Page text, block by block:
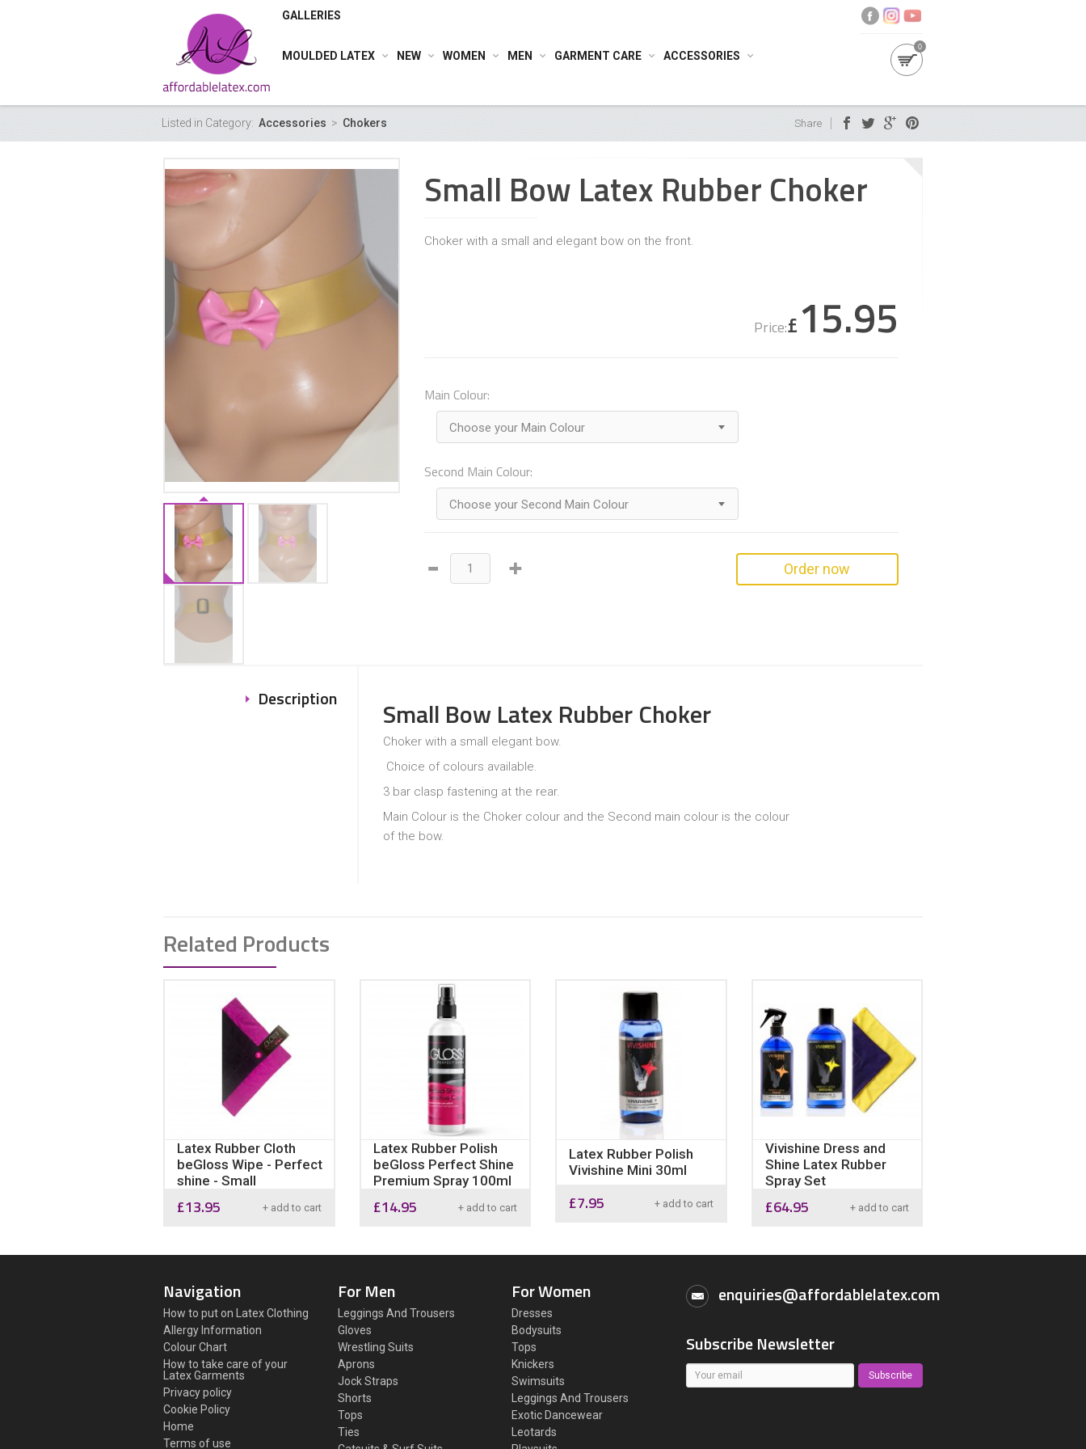
0
GALLERIES
MOULDED LATEX NEW WOMEN MEN GARMENT CARE ACCESSORIES
Listed in Category: Accessories > Chokers Share
Small Bow Latex Rubber Choker
Choker with a small and elegant bow on the front.
Price:£15.95
Main Colour:
Choose your Main Colour
Second Main Colour:
Choose your Second Main Colour
Order now
Description Small Bow Latex Rubber Choker
Choker with a small elegant bow.
Choice of colours available.
3 bar clasp fastening at the rear.
Main Colour is the Choker colour and the Second main colour is the colour
of the bow.
Related Products
Latex Rubber Cloth
beGloss Wipe - Perfect
shine - Small
£13.95 + add to cart
Latex Rubber Polish
beGloss Perfect Shine
Premium Spray 100ml
£14.95 + add to cart
Latex Rubber Polish
Vivishine Mini 30ml
£7.95 + add to cart
Vivishine Dress and
Shine Latex Rubber
Spray Set
£64.95 + add to cart
Navigation
How to put on Latex Clothing
Allergy Information
Colour Chart
How to take care of your
Latex Garments
Privacy policy
Cookie Policy
Home
Terms of use
For Men
Leggings And Trousers
Gloves
Wrestling Suits
Aprons
Jock Straps
Shorts
Tops
Ties
For Women
Dresses
Bodysuits
Tops
Knickers
Swimsuits
Leggings And Trousers
Exotic Dancewear
Leotards
enquiries@affordablelatex.com
Subscribe Newsletter
Subscribe